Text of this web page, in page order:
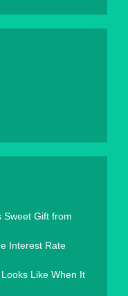
Sweet Gift from
Interest Rate
Like When It